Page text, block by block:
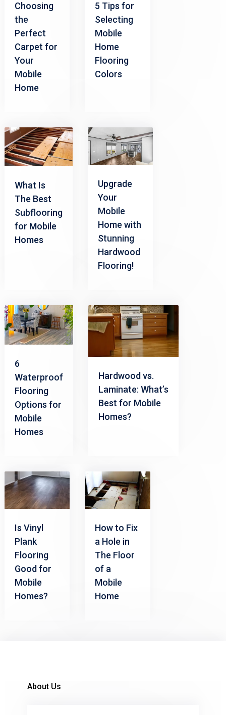
Choosing
the
Perfect
Carpet for
Your
Mobile
Home
5 Tips for
Selecting
Mobile
Home
Flooring
Colors
What Is
The Best
Subflooring
for Mobile
Homes
Upgrade
Your
Mobile
Home with
Stunning
Hardwood
Flooring!
6
Waterproof
Flooring
Options for
Mobile
Homes
Hardwood vs.
Laminate: What’s
Best for Mobile
Homes?
Is Vinyl
Plank
Flooring
Good for
Mobile
Homes?
How to Fix
a Hole in
The Floor
of a
Mobile
Home
About Us